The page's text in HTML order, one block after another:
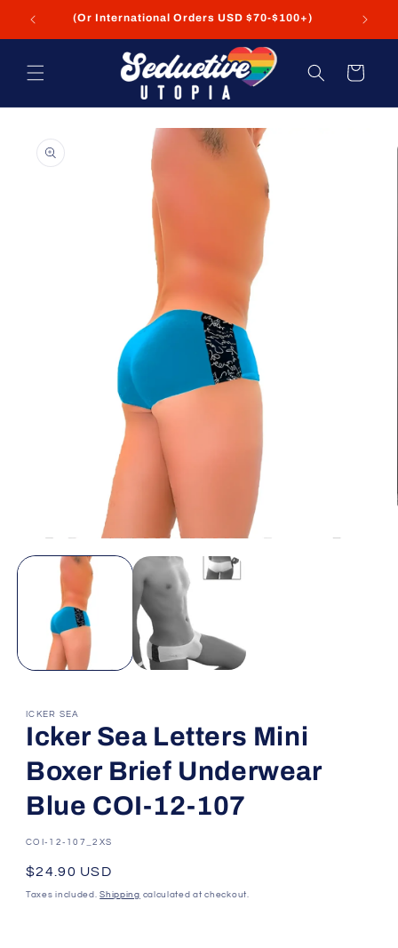
content
FREE Shipping on USA Orders USD $35+
Cart
product
information
ICKER SEA
Icker Sea Letters Mini
Boxer Brief Underwear
Blue COI-12-107
SKU:
COI-12-107_2XS
Regular
price
$24.90 USD
Taxes included.Shipping calculated at checkout.